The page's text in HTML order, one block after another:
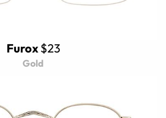
Furox$23
Gold